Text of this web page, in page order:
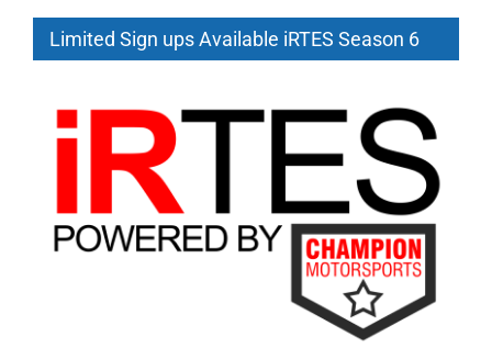
Limited Sign ups Available iRTES Season 6